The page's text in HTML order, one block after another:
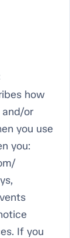
how
or
you use
you:
If you